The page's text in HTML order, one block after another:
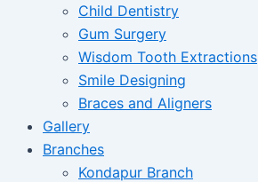
Child Dentistry
Gum Surgery
Wisdom Tooth Extractions
Smile Designing
Braces and Aligners
Gallery
Branches
Kondapur Branch